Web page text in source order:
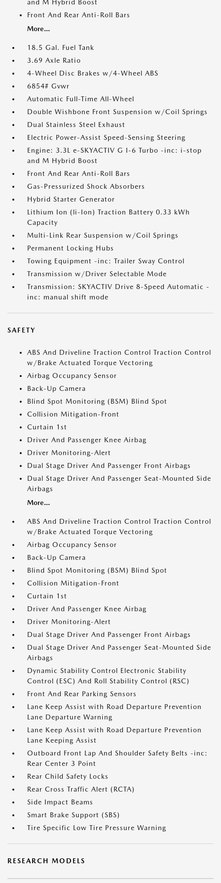
and M Hybrid Boost
Front And Rear Anti-Roll Bars
More...
18.5 Gal. Fuel Tank
3.69 Axle Ratio
4-Wheel Disc Brakes w/4-Wheel ABS
6854# Gvwr
Automatic Full-Time All-Wheel
Double Wishbone Front Suspension w/Coil Springs
Dual Stainless Steel Exhaust
Electric Power-Assist Speed-Sensing Steering
Engine: 3.3L e-SKYACTIV G I-6 Turbo -inc: i-stop
and M Hybrid Boost
Front And Rear Anti-Roll Bars
Gas-Pressurized Shock Absorbers
Hybrid Starter Generator
Lithium Ion (li-Ion) Traction Battery 0.33 kWh
Capacity
Multi-Link Rear Suspension w/Coil Springs
Permanent Locking Hubs
Towing Equipment -inc: Trailer Sway Control
Transmission w/Driver Selectable Mode
Transmission: SKYACTIV Drive 8-Speed Automatic -
inc: manual shift mode
SAFETY
ABS And Driveline Traction Control Traction Control
w/Brake Actuated Torque Vectoring
Airbag Occupancy Sensor
Back-Up Camera
Blind Spot Monitoring (BSM) Blind Spot
Collision Mitigation-Front
Curtain 1st
Driver And Passenger Knee Airbag
Driver Monitoring-Alert
Dual Stage Driver And Passenger Front Airbags
Dual Stage Driver And Passenger Seat-Mounted Side
Airbags
More...
ABS And Driveline Traction Control Traction Control
w/Brake Actuated Torque Vectoring
Airbag Occupancy Sensor
Back-Up Camera
Blind Spot Monitoring (BSM) Blind Spot
Collision Mitigation-Front
Curtain 1st
Driver And Passenger Knee Airbag
Driver Monitoring-Alert
Dual Stage Driver And Passenger Front Airbags
Dual Stage Driver And Passenger Seat-Mounted Side
Airbags
Dynamic Stability Control Electronic Stability
Control (ESC) And Roll Stability Control (RSC)
Front And Rear Parking Sensors
Lane Keep Assist with Road Departure Prevention
Lane Departure Warning
Lane Keep Assist with Road Departure Prevention
Lane Keeping Assist
Outboard Front Lap And Shoulder Safety Belts -inc:
Rear Center 3 Point
Rear Child Safety Locks
Rear Cross Traffic Alert (RCTA)
Side Impact Beams
Smart Brake Support (SBS)
Tire Specific Low Tire Pressure Warning
RESEARCH MODELS